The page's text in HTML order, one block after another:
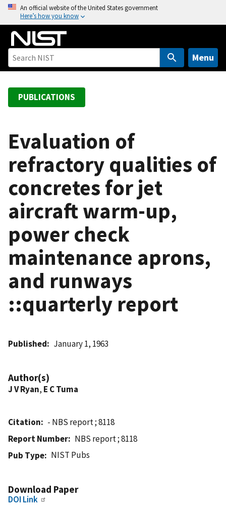
o
An official website of the United States government
Here’s how you know
Menu
PUBLICATIONS
Evaluation of
refractory qualities of
concretes for jet
aircraft warm-up,
power check
maintenance aprons,
and runways
::quarterly report
Published January 1, 1963
Author(s)
J V Ryan, E C Tuma
Citation
- NBS report ; 8118
Report Number
NBS report ; 8118
Pub Type
NIST Pubs
Download Paper
DOI Link